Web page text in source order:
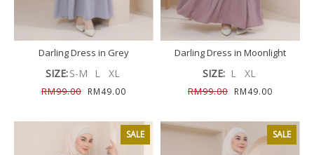
Darling Dress in Grey
SIZE:S-M L XL
RM99.00 RM49.00
Darling Dress in Moonlight
SIZE: L XL
RM99.00 RM49.00
SALE SALE